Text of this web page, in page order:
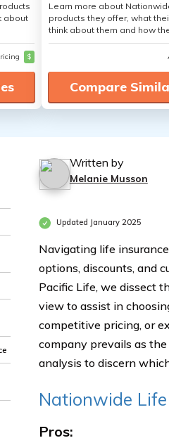
about
$
Learn more about
products they offer, what
think about them and how
Compare
Written by
Melanie Musson
Updated January 2025
Navigating life
options, discounts, and
Pacific Life, we dissect
view to assist in
competitive pricing, or
company prevails as
analysis to discern
Nationwide
Pros: